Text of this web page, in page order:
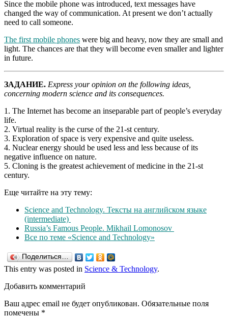
Since the mobile phone was introduced, text messages have
changed the way of communication. At present we don’t actually
need to call someone.
The first mobile phones were big and heavy, now they are small and
light. The chances are that they will become even smaller and lighter
in future.
ЗАДАНИЕ. Express your opinion on the following ideas,
concerning modern science and its consequences.
1. The Internet has become an inseparable part of people’s everyday
life.
2. Virtual reality is the curse of the 21-st century.
3. Exploration of space is very expensive and quite useless.
4. Nuclear energy should be used less and less because of its
negative influence on nature.
5. Cloning is the greatest achievement of medicine in the 21-st
century.
Еще читайте на эту тему:
Science and Technology. Тексты на английском языке
(intermediate)
Russia’s Famous People. Mikhail Lomonosov
Все по теме «Science and Technology»
Поделиться…
This entry was posted in Science & Technology.
Добавить комментарий
Ваш адрес email не будет опубликован. Обязательные поля
помечены *